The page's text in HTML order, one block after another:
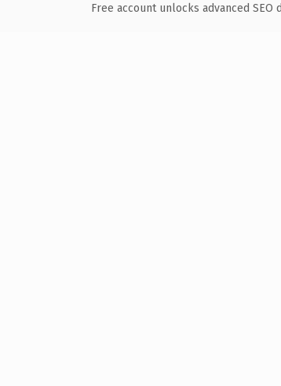
Free account unlocks advanced